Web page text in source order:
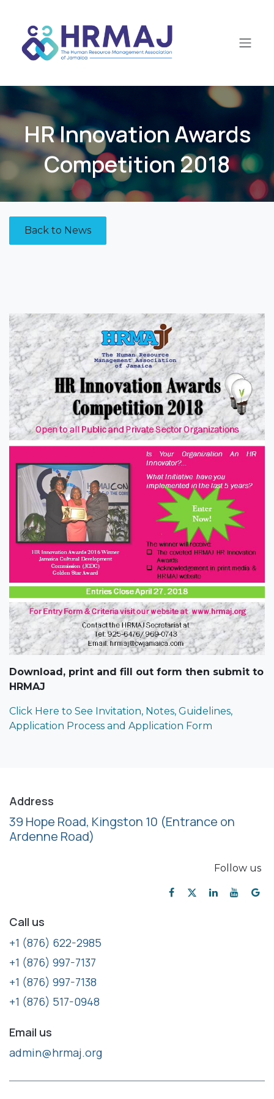
HR Innovation Awards
Competition 2018
Back to News
Download, print and fill out form then submit to
HRMAJ
Click Here to See Invitation, Notes, Guidelines,
Application Process and Application Form
Address
39 Hope Road, Kingston 10 (Entrance on
Ardenne Road)
Follow us
Call us
+1 (876) 622-2985
+1 (876) 997-7137
+1 (876) 997-7138
+1 (876) 517-0948
Email us
admin@hrmaj.org